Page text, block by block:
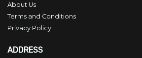
About Us
Terms and Conditions
Privacy Policy
ADDRESS